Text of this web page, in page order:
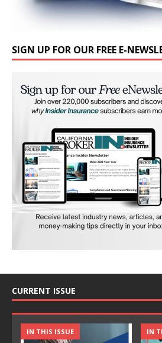
SIGN UP FOR OUR FREE E-
CURRENT ISSUE
IN THIS ISSUE IN